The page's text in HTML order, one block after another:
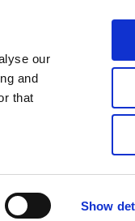
our
and
that
Show
& SUPPORT
0.563 0.625